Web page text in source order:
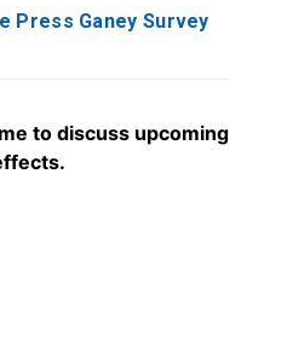
Press Ganey Survey
to discuss upcoming